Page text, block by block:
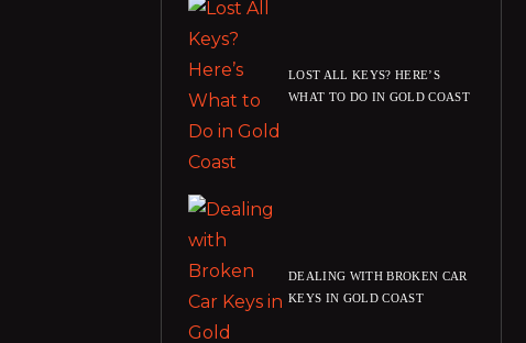
LOST ALL KEYS? HERE’S
WHAT TO DO IN GOLD COAST
DEALING WITH BROKEN CAR
KEYS IN GOLD COAST